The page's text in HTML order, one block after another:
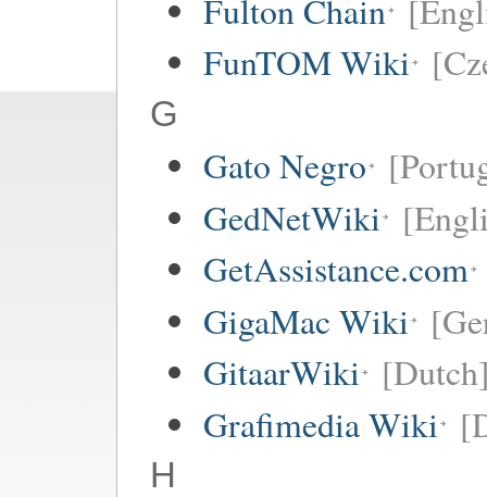
Fulton Chain
FunTOM Wiki
G
Gato Negro
GedNetWiki
GetAssistance.com
GigaMac Wiki
GitaarWiki
Grafimedia Wiki
H